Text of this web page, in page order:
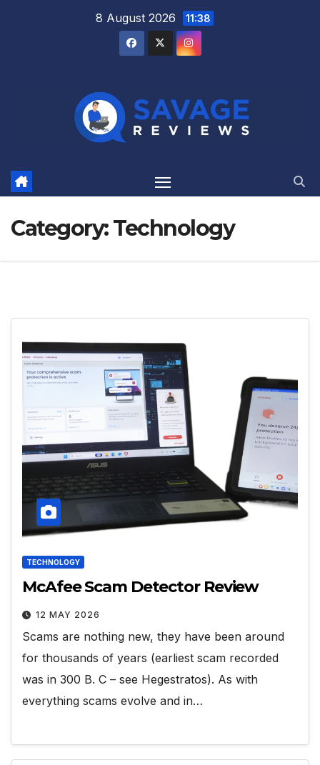
8 August 2026 11:38
Category:Technology
TECHNOLOGY
McAfee Scam Detector Review
12 MAY 2026
Scams are nothing new, they have been around
for thousands of years (earliest scam recorded
was in 300 B. C – see Hegestratos). As with
everything scams evolve and in…